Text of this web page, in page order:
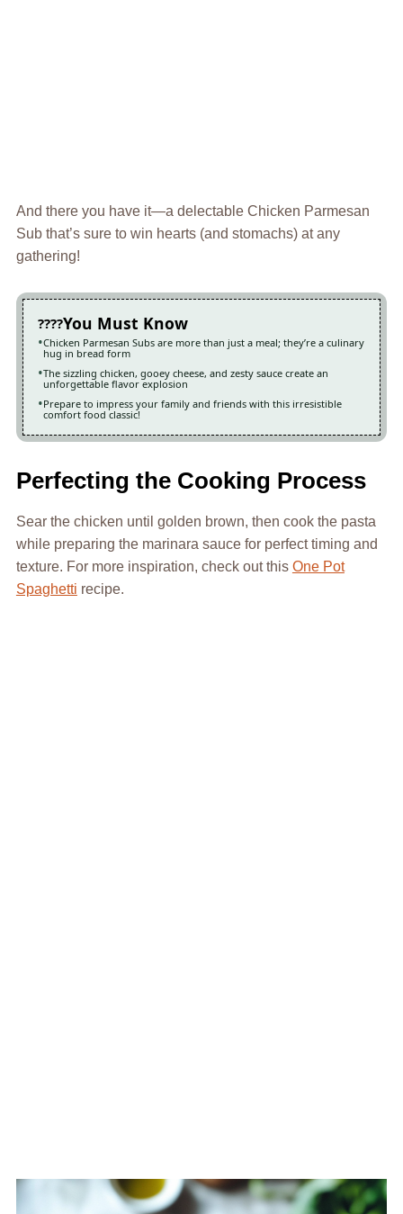
And there you have it—a delectable Chicken Parmesan
Sub that’s sure to win hearts (and stomachs) at any
gathering!
You Must Know
Chicken Parmesan Subs are more than just a meal; they’re a culinary
hug in bread form
The sizzling chicken, gooey cheese, and zesty sauce create an
unforgettable flavor explosion
Prepare to impress your family and friends with this irresistible
comfort food classic!
Perfecting the Cooking Process
Sear the chicken until golden brown, then cook the pasta
while preparing the marinara sauce for perfect timing and
texture. For more inspiration, check out this One Pot
Spaghetti recipe.